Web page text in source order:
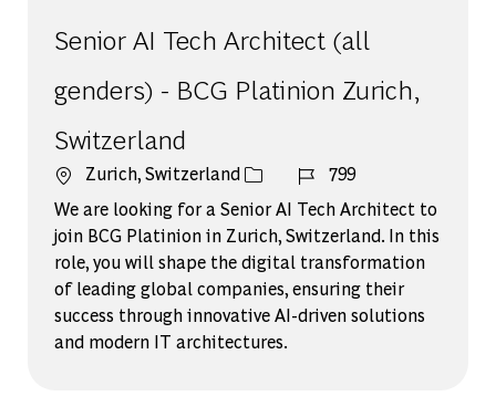
Senior AI Tech Architect (all
genders) - BCG Platinion Zurich,
Switzerland
場所Zurich, Switzerland ジョブ ID
799
We are looking for a Senior AI Tech Architect to
join BCG Platinion in Zurich, Switzerland. In this
role, you will shape the digital transformation
of leading global companies, ensuring their
success through innovative AI-driven solutions
and modern IT architectures.